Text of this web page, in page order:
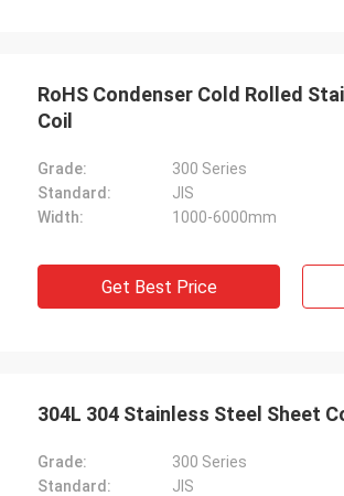
RoHS Condenser Cold Rolled
Coil
Grade:
300 Series
Standard:
JIS
Width:
1000-6000mm
Get Best Price
304L 304 Stainless Steel Sheet
Grade:
300 Series
Standard:
JIS